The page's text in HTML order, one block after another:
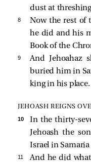
dust at
8
Now the rest of
he did and his
Book of the
9
And Jehoahaz
buried him in
king in his place.
JEHOASH REIGNS
10
In the thirty-
Jehoash the
Israel in Samaria
11
And he did